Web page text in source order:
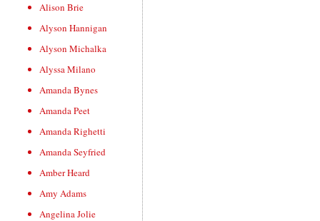
Alison Brie
Alyson Hannigan
Alyson Michalka
Alyssa Milano
Amanda Bynes
Amanda Peet
Amanda Righetti
Amanda Seyfried
Amber Heard
Amy Adams
Angelina Jolie